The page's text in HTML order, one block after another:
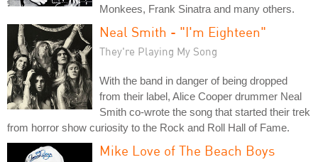
Monkees, Frank Sinatra and many others.
Neal Smith - "I'm Eighteen"
They're Playing My Song
With the band in danger of being dropped
from their label, Alice Cooper drummer Neal
Smith co-wrote the song that started their trek
from horror show curiosity to the Rock and Roll Hall of Fame.
Mike Love of The Beach Boys